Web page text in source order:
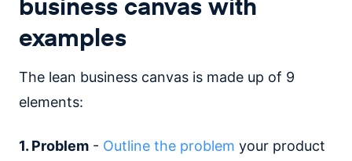
examples
The lean business canvas is made up of 9
elements:
1. Problem - Outline the problem your product